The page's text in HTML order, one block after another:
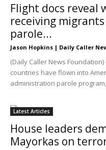
Flight docs reveal
receiving migrants
parole...
Jason Hopkins | Daily Caller
(Daily Caller News
countries have flown into
administration parole
Latest Articles
House leaders
Mayorkas on